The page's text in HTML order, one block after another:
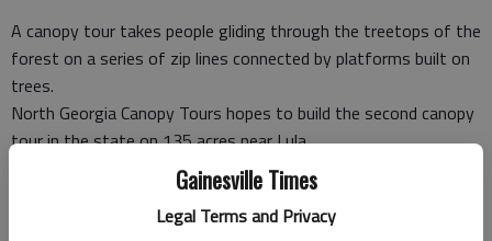
Gainesville Times
Legal Terms and Privacy
A canopy tour takes people gliding through the treetops of the
forest on a series of zip lines connected by platforms built on
trees.
North Georgia Canopy Tours hopes to build the second canopy
tour in the state on 135 acres near Lula.
The company received approval from the Hall County Planning
Commission on Sept. 21 and will go before the Hall County